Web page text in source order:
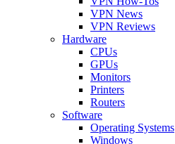
VPN News
VPN Reviews
Hardware
CPUs
GPUs
Monitors
Printers
Routers
Software
Operating Systems
Windows